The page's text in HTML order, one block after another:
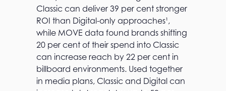
Classic can deliver 39 per cent stronger
ROI than Digital-only approaches¹,
while MOVE data found brands shifting
20 per cent of their spend into Classic
can increase reach by 22 per cent in
billboard environments. Used together
in media plans, Classic and Digital can